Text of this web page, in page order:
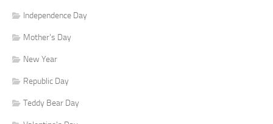
Independence Day
Mother's Day
New Year
Republic Day
Teddy Bear Day